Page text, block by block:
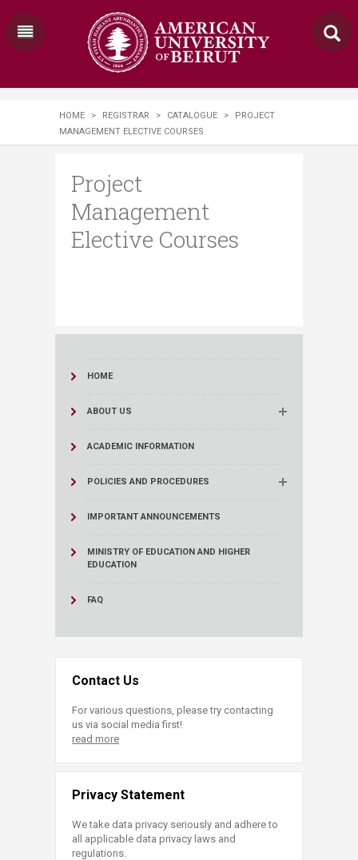
HOME > REGISTRAR > CATALOGUE >
PROJECT
MANAGEMENT ELECTIVE COURSES
Project
Management
Elective Courses
HOME
ABOUT US
ACADEMIC INFORMATION
POLICIES AND PROCEDURES
IMPORTANT ANNOUNCEMENTS
MINISTRY OF EDUCATION AND HIGHER
EDUCATION
FAQ
Contact Us
For various questions, please try contacting
us via social media first!
read more
Privacy Statement
We take data privacy seriously and adhere to
all applicable data privacy laws and
regulations.